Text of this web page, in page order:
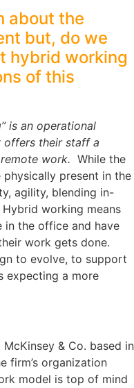
about the
but, do we
hybrid working
of this
is an operational
offers their staff a
work. While the
present in the
agility, blending in-
working means
in the office and have
work gets done.
to evolve, to support
expecting a more
& Co. based in
firm’s organization
model is top of mind